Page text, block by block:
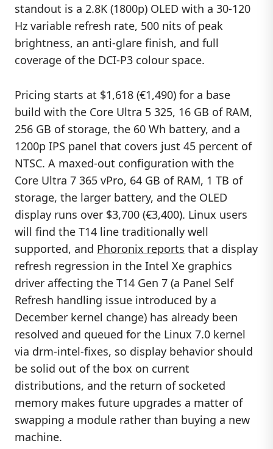
standout is a 2.8K (1800p) OLED with a 30-120
Hz variable refresh rate, 500 nits of peak
brightness, an anti-glare finish, and full
coverage of the DCI-P3 colour space.
Pricing starts at $1,618 (€1,490) for a base
build with the Core Ultra 5 325, 16 GB of RAM,
256 GB of storage, the 60 Wh battery, and a
1200p IPS panel that covers just 45 percent of
NTSC. A maxed-out configuration with the
Core Ultra 7 365 vPro, 64 GB of RAM, 1 TB of
storage, the larger battery, and the OLED
display runs over $3,700 (€3,400). Linux users
will find the T14 line traditionally well
supported, and Phoronix reports that a display
refresh regression in the Intel Xe graphics
driver affecting the T14 Gen 7 (a Panel Self
Refresh handling issue introduced by a
December kernel change) has already been
resolved and queued for the Linux 7.0 kernel
via drm-intel-fixes, so display behavior should
be solid out of the box on current
distributions, and the return of socketed
memory makes future upgrades a matter of
swapping a module rather than buying a new
machine.